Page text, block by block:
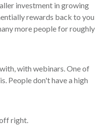
investment in growing
rewards back to you
more people for roughly
with webinars. One of
People don't have a high
right.